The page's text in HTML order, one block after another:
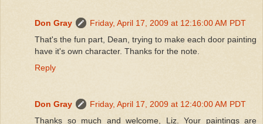
Don Gray
Friday, April 17, 2009 at 12:16:00 AM PDT
That's the fun part, Dean, trying to make each door painting
have it's own character. Thanks for the note.
Reply
Don Gray
Friday, April 17, 2009 at 12:40:00 AM PDT
Thanks so much and welcome, Liz. Your paintings are